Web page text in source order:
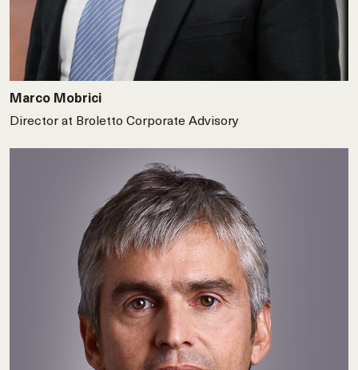
Marco Mobrici
Director at Broletto Corporate Advisory